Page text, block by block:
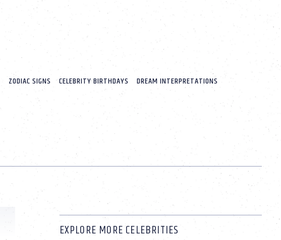
ZODIAC SIGNS CELEBRITY BIRTHDAYS DREAM INTERPRETATIONS
EXPLORE MORE CELEBRITIES